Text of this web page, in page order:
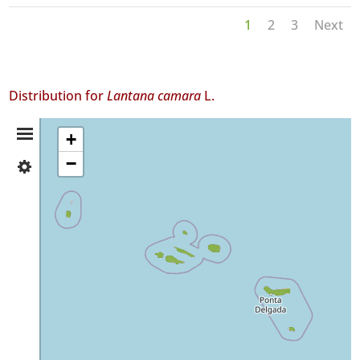
1 2 3 Next
Distribution forLantana camara L.
Distribution
Summary
Flores
✓
Faial
+
−